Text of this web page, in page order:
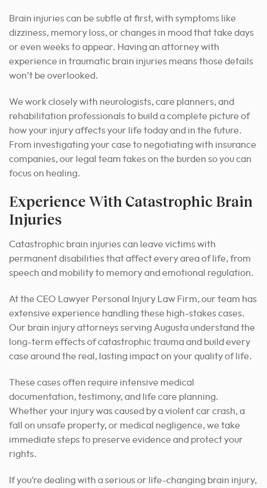
Brain injuries can be subtle at first, with symptoms like
dizziness, memory loss, or changes in mood that take days
or even weeks to appear. Having an attorney with
experience in traumatic brain injuries means those details
won’t be overlooked.
We work closely with neurologists, care planners, and
rehabilitation professionals to build a complete picture of
how your injury affects your life today and in the future.
From investigating your case to negotiating with insurance
companies, our legal team takes on the burden so you can
focus on healing.
Experience With Catastrophic Brain
Injuries
Catastrophic brain injuries can leave victims with
permanent disabilities that affect every area of life, from
speech and mobility to memory and emotional regulation.
At the CEO Lawyer Personal Injury Law Firm, our team has
extensive experience handling these high-stakes cases.
Our brain injury attorneys serving Augusta understand the
long-term effects of catastrophic trauma and build every
case around the real, lasting impact on your quality of life.
These cases often require intensive medical
documentation, testimony, and life care planning.
Whether your injury was caused by a violent car crash, a
fall on unsafe property, or medical negligence, we take
immediate steps to preserve evidence and protect your
rights.
If you’re dealing with a serious or life-changing brain injury,